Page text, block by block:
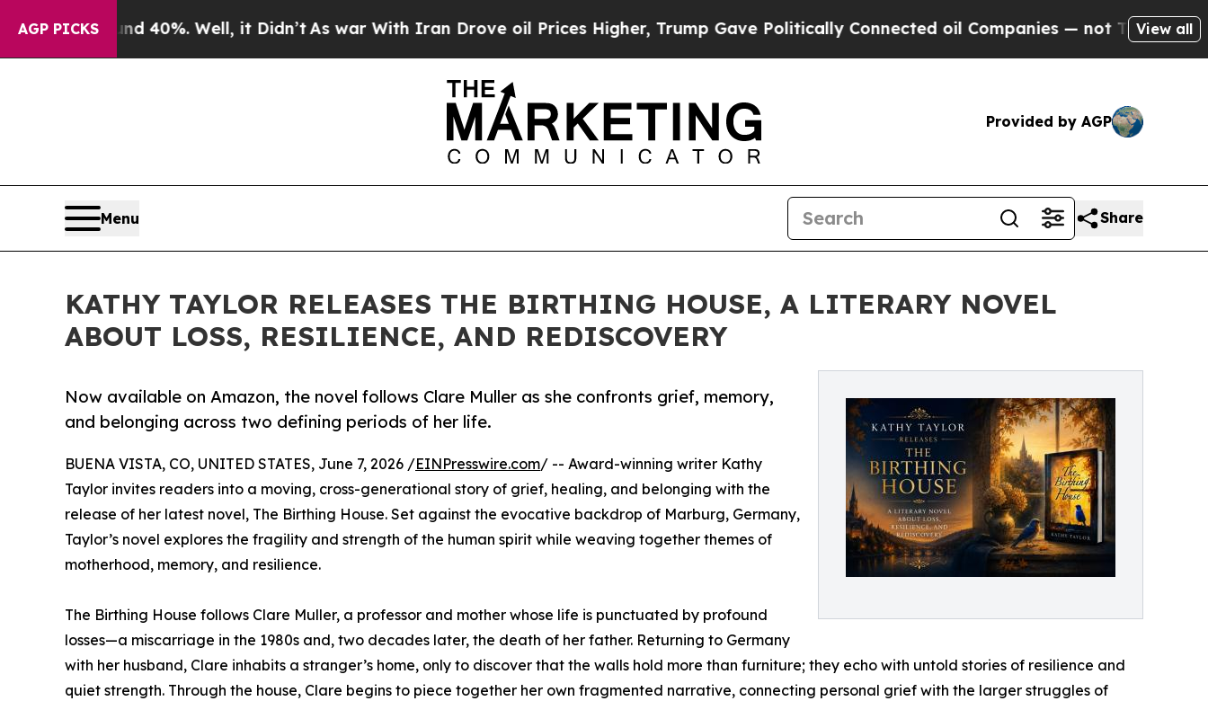
AGP PICKS40%. Well, it Didn’t As war With Iran Drove oil Prices Higher, Trump Gave Politically Connected oil Companies — not Taxpayers — the
View all
Provided by AGP
Menu Share
KATHY TAYLOR RELEASES THE BIRTHING HOUSE, A LITERARY NOVEL
ABOUT LOSS, RESILIENCE, AND REDISCOVERY
Now available on Amazon, the novel follows Clare Muller as she confronts grief, memory,
and belonging across two defining periods of her life.
BUENA VISTA, CO, UNITED STATES, June 7, 2026 /EINPresswire.com/ -- Award-winning writer Kathy
Taylor invites readers into a moving, cross-generational story of grief, healing, and belonging with the
release of her latest novel, The Birthing House. Set against the evocative backdrop of Marburg, Germany,
Taylor’s novel explores the fragility and strength of the human spirit while weaving together themes of
motherhood, memory, and resilience.
The Birthing House follows Clare Muller, a professor and mother whose life is punctuated by profound
losses—a miscarriage in the 1980s and, two decades later, the death of her father. Returning to Germany
with her husband, Clare inhabits a stranger’s home, only to discover that the walls hold more than furniture; they echo with untold stories of resilience and
quiet strength. Through the house, Clare begins to piece together her own fragmented narrative, connecting personal grief with the larger struggles of